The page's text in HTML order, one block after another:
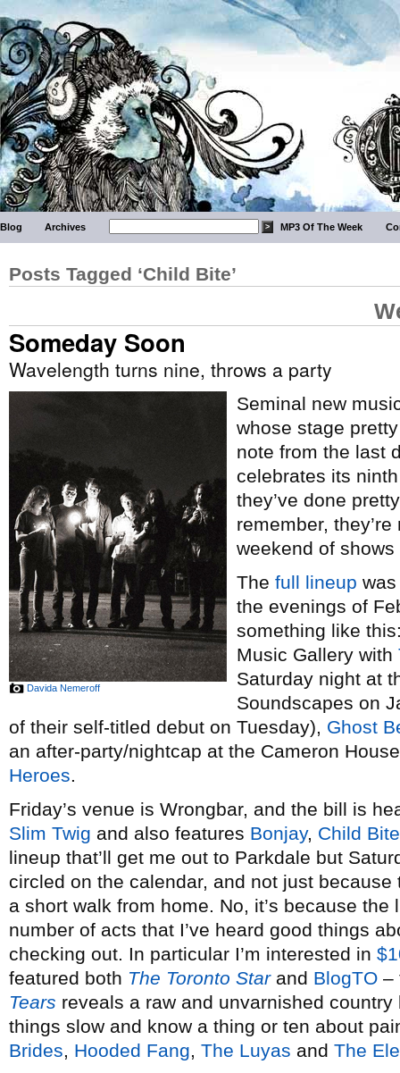
Blog Archives MP3 Of The Week
Posts Tagged ‘Child Bite’
Someday Soon
Wavelength turns nine, throws a party
Davida Nemeroff
Seminal new
whose stage
note from the last
celebrates its
they’ve done
remember,
weekend of
The full lineup
the evenings of
something like
Music Gallery with
Saturday night at
Soundscapes on
of their self-titled debut on Tuesday), Ghost
an after-party/nightcap at the Cameron
Heroes.
Friday’s venue is Wrongbar, and the bill is
Slim Twig and also features Bonjay, Child Bite
lineup that’ll get me out to Parkdale but
circled on the calendar, and not just
a short walk from home. No, it’s because
number of acts that I’ve heard good things
checking out. In particular I’m interested in
featured both The Toronto Starand BlogTO –
Tears reveals a raw and unvarnished
things slow and know a thing or ten about
Brides, Hooded Fang, The Luyas and The